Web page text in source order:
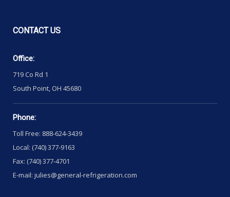
CONTACTUS
Office:
719 Co Rd 1
South Point, OH 45680
Phone:
Toll Free: 888-624-3439
Local: (740) 377-9163
Fax: (740) 377-4701
E-mail: julies@general-refrigeration.com